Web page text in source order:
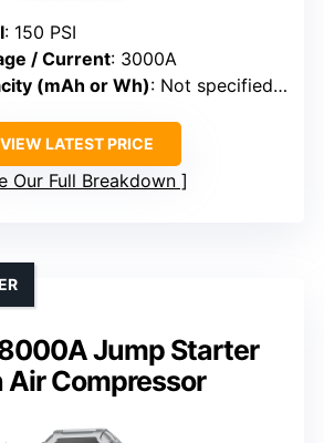
: 150 PSI
/ Current: 3000A
(mAh or Wh): Not specified (battery system)
VIEW LATEST PRICE
Our Full Breakdown
Jump Starter
Compressor